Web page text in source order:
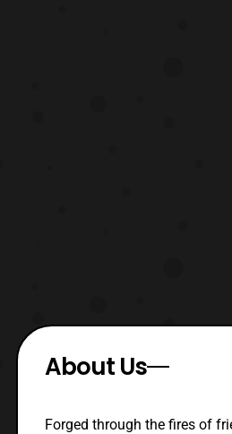
About Us
Forged through the fires of